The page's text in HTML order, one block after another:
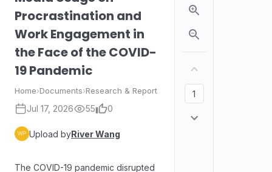
Procrastination and
Work Engagement in
the Face of the COVID-
19 Pandemic
Home›Documents›Research & Report
Jul 17, 2026 55 0
Upload byRiver Wang
The COVID-19 pandemic disrupted